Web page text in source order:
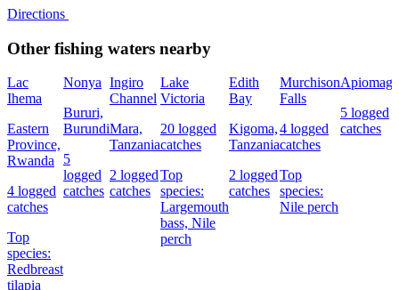
Directions
Other fishing waters nearby
Lac
Ihema
Eastern
Province,
Rwanda
4 logged
catches
Top
species:
Redbreast
tilapia
Nonya
Bururi,
Burundi
5
logged
catches
Ingiro
Channel
Mara,
Tanzania
2 logged
catches
Lake
Victoria
20 logged
catches
Top
species:
Largemouth
bass, Nile
perch
Edith
Bay
Kigoma,
Tanzania
2 logged
catches
Murchison
Falls
4 logged
catches
Top
species:
Nile perch
Apiomago
5 logged
catches